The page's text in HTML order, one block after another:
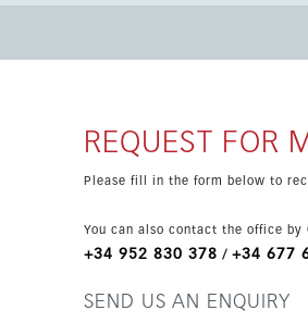
valley. Ground-floor homes also feature
REQUEST FOR
Please fill in the form below to
You can also contact the office by
+34 952 830 378 / +34 677
SEND US AN ENQUIRY